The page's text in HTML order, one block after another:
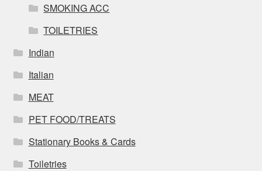
SMOKING ACC
TOILETRIES
Indian
Italian
MEAT
PET FOOD/TREATS
Stationary Books & Cards
Toiletries